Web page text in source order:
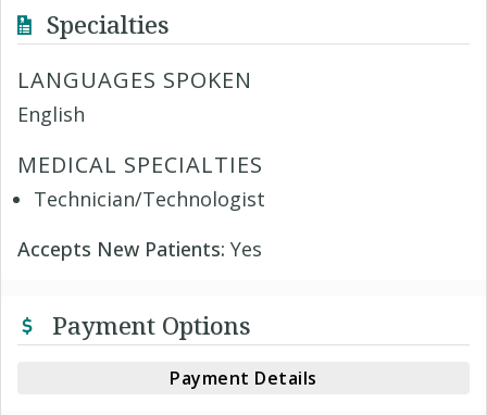
Specialties
LANGUAGES SPOKEN
English
MEDICAL SPECIALTIES
Technician/Technologist
Accepts New Patients: Yes
Payment Options
Payment Details